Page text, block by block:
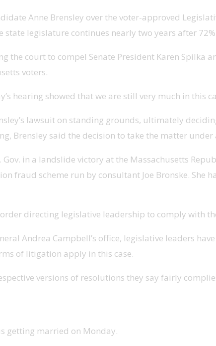
Anne Brensley over the voter-approved
legislature continues nearly two years after
the court to compel Senate President Karen Spilka
voters.
hearing showed that we are still very much in this
lawsuit on standing grounds, ultimately
Brensley said the decision to take the matter under
in a landslide victory at the Massachusetts
fraud scheme run by consultant Joe Bronske.
directing legislative leadership to comply with
Andrea Campbell’s office, legislative leaders
of litigation apply in this case.
versions of resolutions they say fairly
getting married on Monday.